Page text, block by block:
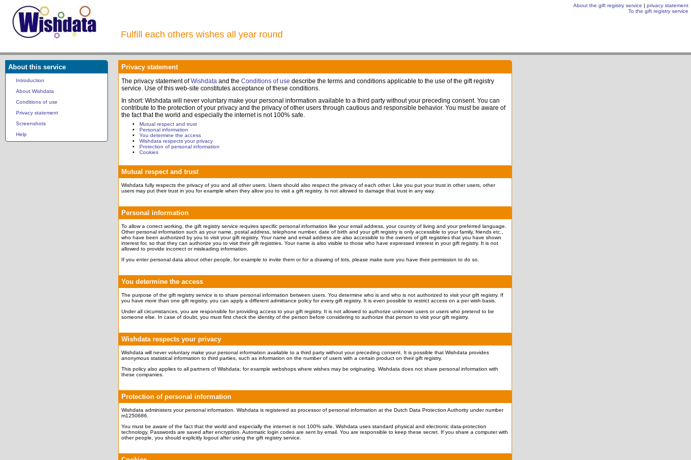
About the gift registry service | privacy statement
To the gift registry service
Fulfill each others wishes all year round
About this service
Introduction
About Wishdata
Conditions of use
Privacy statement
Screenshots
Help
Privacy statement
The privacy statement ofWishdata and the Conditions of use describe the terms and conditions applicable to the use of the gift registry
service. Use of this web-site constitutes acceptance of these conditions.
In short: Wishdata will never voluntary make your personal information available to a third party without your preceding consent. You can
contribute to the protection of your privacy and the privacy of other users through cautious and responsible behavior. You must be aware of
the fact that the world and especially the internet is not 100% safe.
Mutual respect and trust
Personal information
You determine the access
Wishdata respects your privacy
Protection of personal information
Cookies
Mutual respect and trust
Wishdata fully respects the privacy of you and all other users. Users should also respect the privacy of each other. Like you put your trust in other users, other
users may put their trust in you for example when they allow you to visit a gift registry. Is not allowed to damage that trust in any way.
Personal information
To allow a correct working, the gift registry service requires specific personal information like your email address, your country of living and your preferred language.
Other personal information such as your name, postal address, telephone number, date of birth and your gift registry is only accessible to your family, friends etc.,
who have been authorized by you to visit your gift registry. Your name and email address are also accessible to the owners of gift registries that you have shown
interest for, so that they can authorize you to visit their gift registries. Your name is also visible to those who have expressed interest in your gift registry. It is not
allowed to provide incorrect or misleading information.
If you enter personal data about other people, for example to invite them or for a drawing of lots, please make sure you have their permission to do so.
You determine the access
The purpose of the gift registry service is to share personal information between users. You determine who is and who is not authorized to visit your gift registry. If
you have more than one gift registry, you can apply a different admittance policy for every gift registry. It is even possible to restrict access on a per wish basis.
Under all circumstances, you are responsible for providing access to your gift registry. It is not allowed to authorize unknown users or users who pretend to be
someone else. In case of doubt, you must first check the identity of the person before considering to authorize that person to visit your gift registry.
Wishdata respects your privacy
Wishdata will never voluntary make your personal information available to a third party without your preceding consent. It is possible that Wishdata provides
anonymous statistical information to third parties, such as information on the number of users with a certain product on their gift registry.
This policy also applies to all partners of Wishdata; for example webshops where wishes may be originating. Wishdata does not share personal information with
these companies.
Protection of personal information
Wishdata administers your personal information. Wishdata is registered as processor of personal information at the Dutch Data Protection Authority under number
m1250686.
You must be aware of the fact that the world and especially the internet is not 100% safe. Wishdata uses standard physical and electronic data-protection
technology. Passwords are saved after encryption. Automatic login codes are sent by email. You are responsible to keep these secret. If you share a computer with
other people, you should explicitly logout after using the gift registry service.